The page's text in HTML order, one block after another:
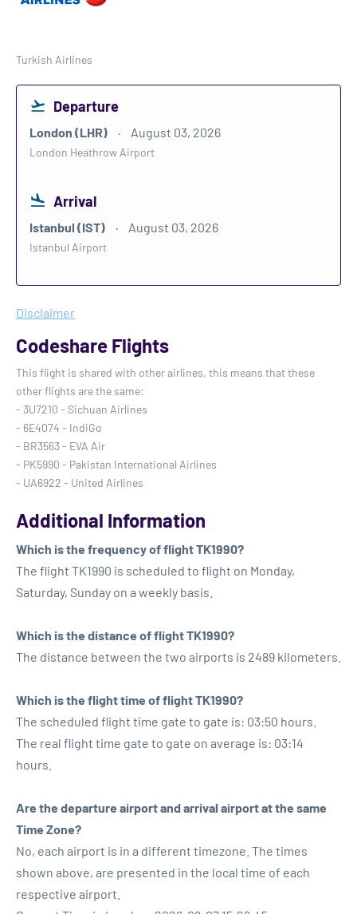
Turkish Airlines
Departure
London (LHR) August 03, 2026
London Heathrow Airport
Arrival
Istanbul (IST) August 03, 2026
Istanbul Airport
Disclaimer
Codeshare Flights
This flight is shared with other airlines, this means that these
other flights are the same:
- 3U7210 - Sichuan Airlines
- 6E4074 - IndiGo
- BR3563 - EVA Air
- PK5990 - Pakistan International Airlines
- UA6922 - United Airlines
Additional Information
Which is the frequency of flight TK1990?
The flight TK1990 is scheduled to flight on Monday,
Saturday, Sunday on a weekly basis.
Which is the distance of flight TK1990?
The distance between the two airports is 2489 kilometers.
Which is the flight time of flight TK1990?
The scheduled flight time gate to gate is: 03:50 hours.
The real flight time gate to gate on average is: 03:14
hours.
Are the departure airport and arrival airport at the same
Time Zone?
No, each airport is in a different timezone. The times
shown above, are presented in the local time of each
respective airport.